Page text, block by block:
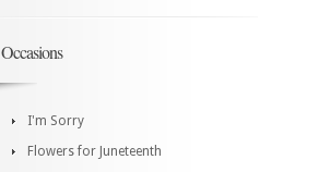
Occasions
I'm Sorry
Flowers for Juneteenth